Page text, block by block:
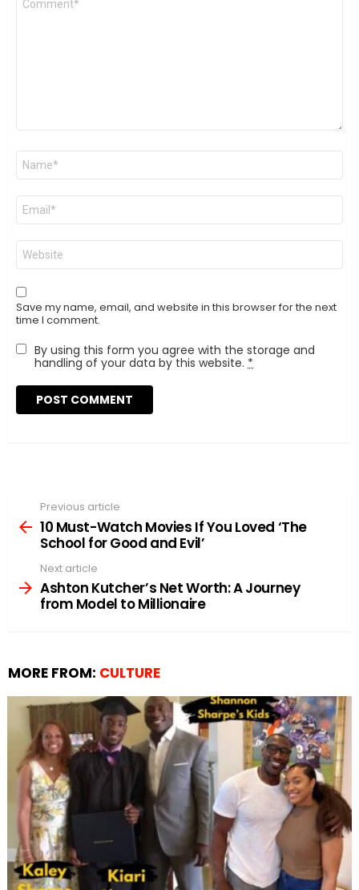
Name
Email
Website
Save my name, email, and website in this browser for the next
time I comment.
By using this form you agree with the storage and
handling of your data by this website. *
more
Previous article
10 Must-Watch Movies If You Loved ‘The
School for Good and Evil’
Next article
Ashton Kutcher’s Net Worth: A Journey
from Model to Millionaire
MORE FROM: CULTURE